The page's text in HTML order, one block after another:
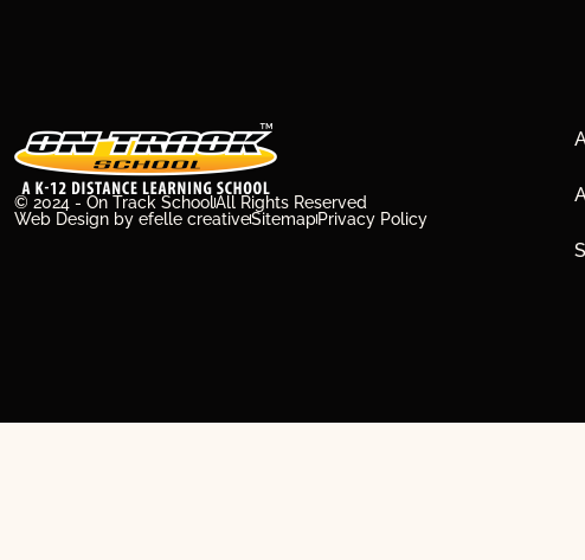
© 2024 - On Track SchoolAll Rights Reserved
Web Design by efelle creativeSitemapPrivacy Policy